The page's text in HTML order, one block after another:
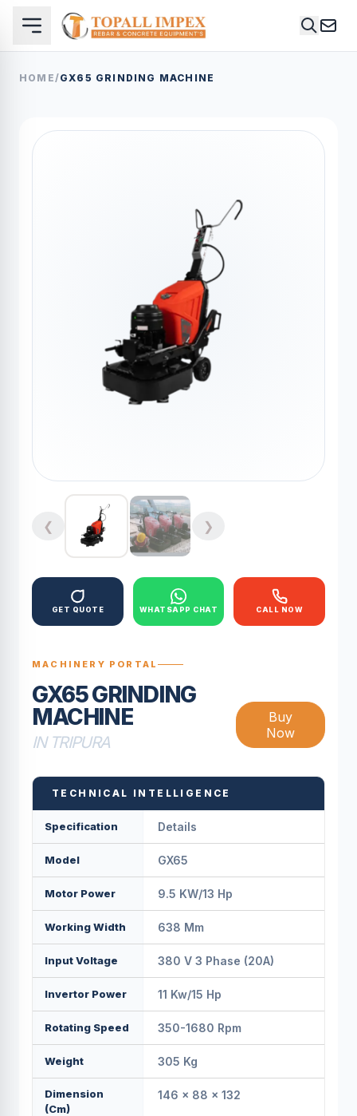
HOME/GX65 GRINDING MACHINE
❮ ❯
GET QUOTE WHATSAPP CHAT CALL NOW
MACHINERY PORTAL
GX65 GRINDING
MACHINE
IN TRIPURA
Buy
Now
TECHNICAL INTELLIGENCE
Specification Details
Model GX65
Motor Power 9.5 KW/13 Hp
Working Width 638 Mm
Input Voltage 380 V 3 Phase (20A)
Invertor Power 11 Kw/15 Hp
Rotating Speed 350-1680 Rpm
Weight 305 Kg
Dimension
(cm)
146 × 88 × 132